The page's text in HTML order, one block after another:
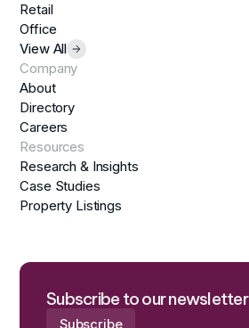
Retail
Office
View All
Company
About
Directory
Careers
Resources
Research & Insights
Case Studies
Property Listings
Subscribe to our newsletter